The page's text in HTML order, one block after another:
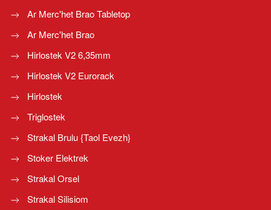
Ar Merc'het Brao Tabletop
Ar Merc'het Brao
Hirlostek V2 6,35mm
Hirlostek V2 Eurorack
Hirlostek
Triglostek
Strakal Brulu {Taol Evezh}
Stoker Elektrek
Strakal Orsel
Strakal Silisiom